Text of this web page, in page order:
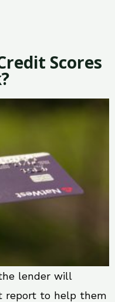
Scores
lender will
report to help them